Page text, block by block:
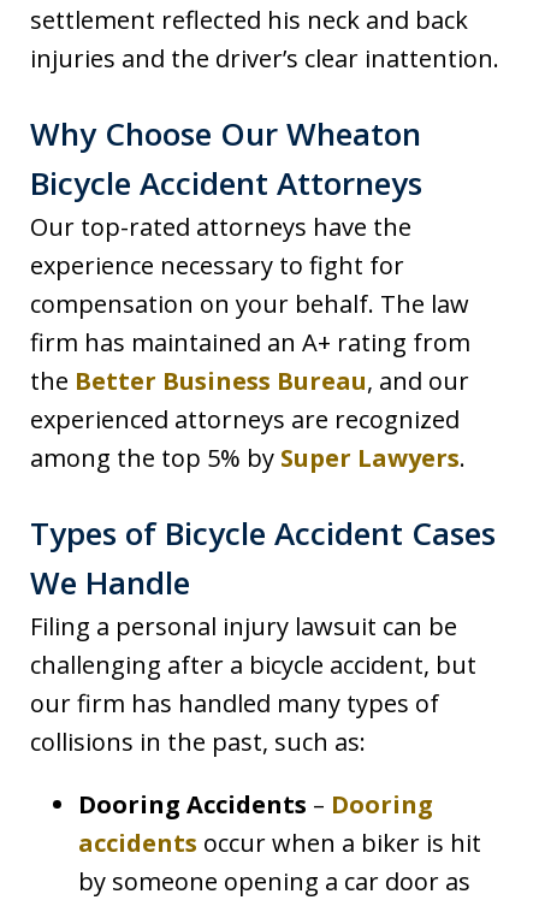
settlement reflected his neck and back
injuries and the driver’s clear inattention.
Why Choose Our Wheaton
Bicycle Accident Attorneys
Our top-rated attorneys have the
experience necessary to fight for
compensation on your behalf. The law
firm has maintained an A+ rating from
the Better Business Bureau, and our
experienced attorneys are recognized
among the top 5% by Super Lawyers.
Types of Bicycle Accident Cases
We Handle
Filing a personal injury lawsuit can be
challenging after a bicycle accident, but
our firm has handled many types of
collisions in the past, such as:
Dooring Accidents – Dooring
accidents occur when a biker is hit
by someone opening a car door as